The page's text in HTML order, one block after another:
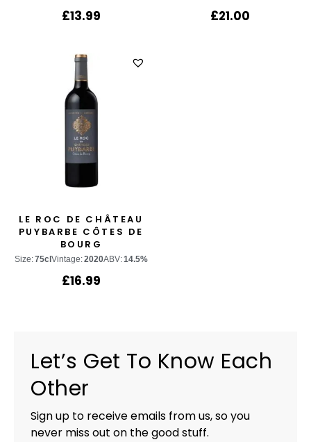
£13.99 £21.00
LE ROC DE CHÂTEAU
PUYBARBE CÔTES DE
BOURG
Size:75cl Vintage:2020ABV:14.5%
£16.99
Let’s Get To Know Each
Other
Sign up to receive emails from us, so you
never miss out on the good stuff.